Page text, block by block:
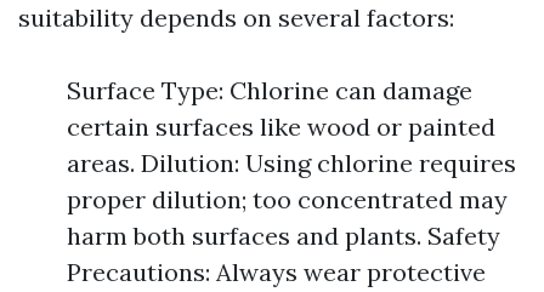
suitability depends on several factors:
Surface Type: Chlorine can damage
certain surfaces like wood or painted
areas. Dilution: Using chlorine requires
proper dilution; too concentrated may
harm both surfaces and plants. Safety
Precautions: Always wear protective